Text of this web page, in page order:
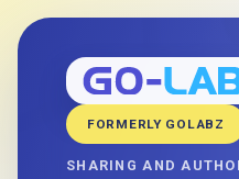
FORMERLY GOLABZ
SHARING AND